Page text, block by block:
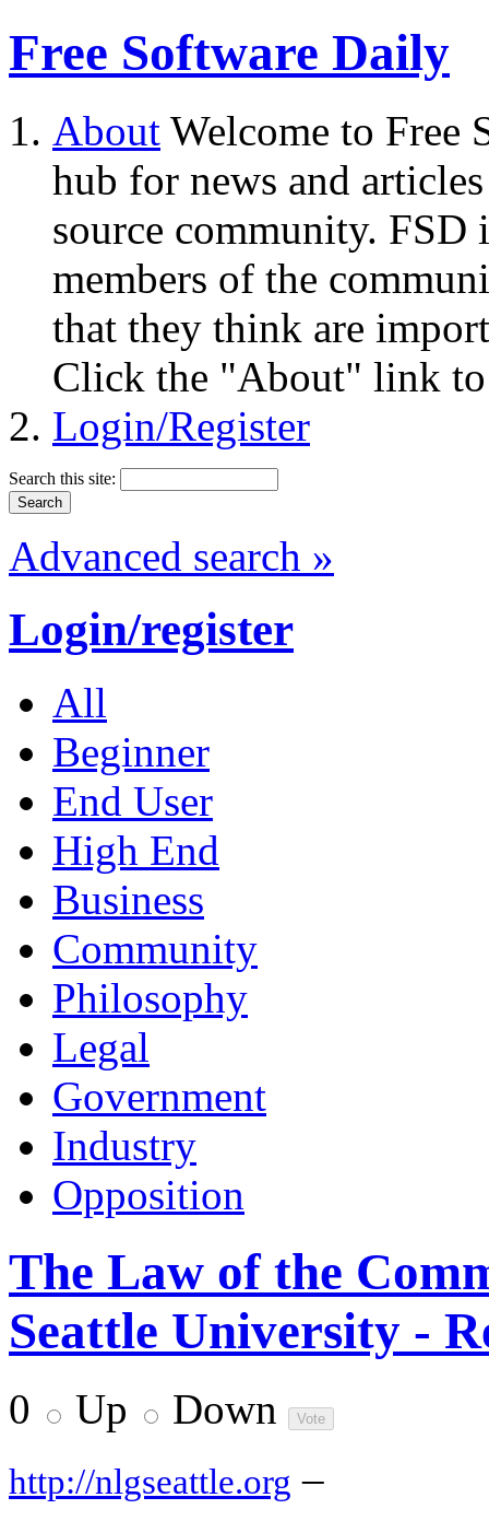
Free Software Daily
About Welcome to Free
hub for news and
source community.
members of the
that they think are
Click the "About" link to
Login/Register
Search this site:
Advanced search »
Login/register
All
Beginner
End User
High End
Business
Community
Philosophy
Legal
Government
Industry
Opposition
The Law of the
Seattle University -
0 Up Down
http://nlgseattle.org –